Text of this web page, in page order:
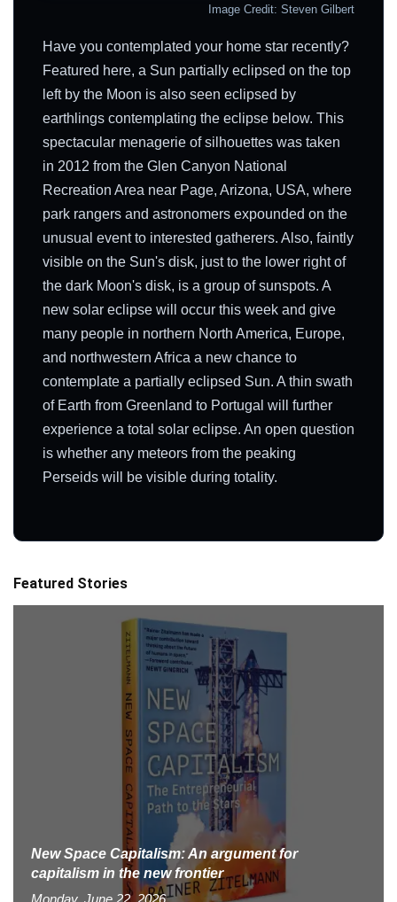
Image Credit: Steven Gilbert
Have you contemplated your home star recently?
Featured here, a Sun partially eclipsed on the top
left by the Moon is also seen eclipsed by
earthlings contemplating the eclipse below. This
spectacular menagerie of silhouettes was taken
in 2012 from the Glen Canyon National
Recreation Area near Page, Arizona, USA, where
park rangers and astronomers expounded on the
unusual event to interested gatherers. Also, faintly
visible on the Sun's disk, just to the lower right of
the dark Moon's disk, is a group of sunspots. A
new solar eclipse will occur this week and give
many people in northern North America, Europe,
and northwestern Africa a new chance to
contemplate a partially eclipsed Sun. A thin swath
of Earth from Greenland to Portugal will further
experience a total solar eclipse. An open question
is whether any meteors from the peaking
Perseids will be visible during totality.
Featured Stories
New Space Capitalism: An argument for
capitalism in the new frontier
Monday, June 22, 2026